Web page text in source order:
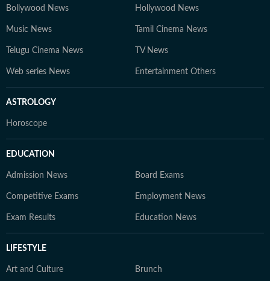
Bollywood News Hollywood News
Music News Tamil Cinema News
Telugu Cinema News TV News
Web series News Entertainment Others
ASTROLOGY
Horoscope
EDUCATION
Admission News Board Exams
Competitive Exams Employment News
Exam Results Education News
LIFESTYLE
Art and Culture Brunch